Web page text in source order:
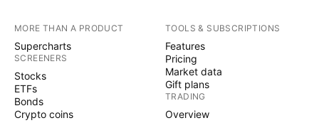
MORE THAN A PRODUCT
Supercharts
SCREENERS
Stocks
ETFs
Bonds
Crypto coins
TOOLS & SUBSCRIPTIONS
Features
Pricing
Market data
Gift plans
TRADING
Overview